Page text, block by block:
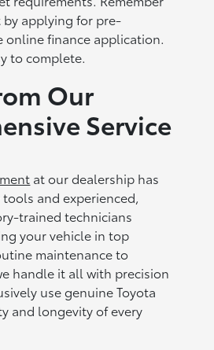
applying for pre-
finance application.
to complete.
Our
Service
at our dealership has
and experienced,
trained technicians
your vehicle in top
maintenance to
handle it all with precision
use genuine Toyota
and longevity of every